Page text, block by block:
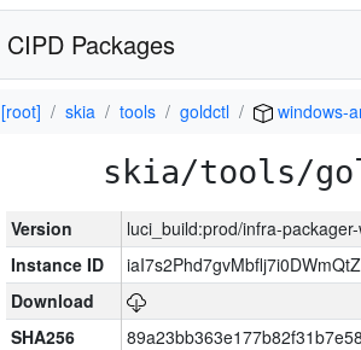
CIPD Packages
[root] skia tools goldctl windows-
skia/tools/
Version
luci_build:prod/infra-
Instance ID
Download
SHA256